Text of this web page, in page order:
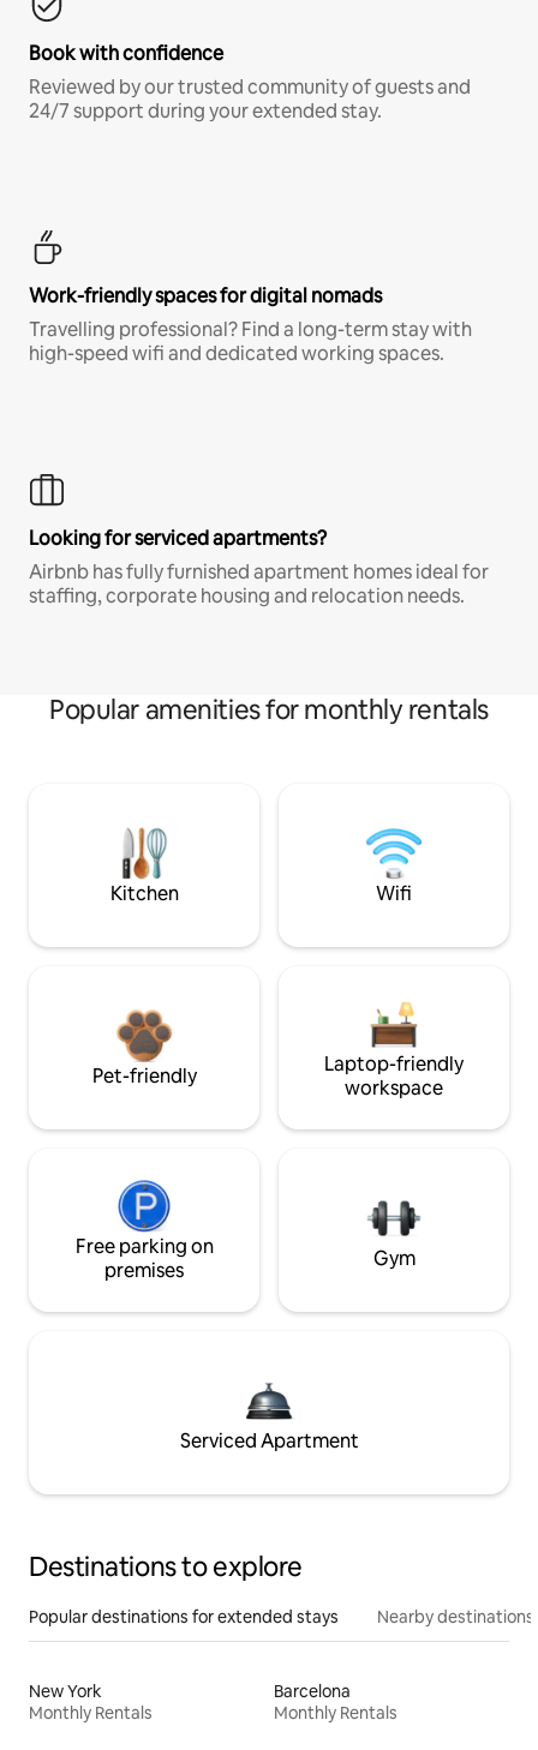
Book with confidence
Reviewed by our trusted community of guests and
24/7 support during your extended stay.
Work-friendly spaces for digital nomads
Travelling professional? Find a long-term stay with
high-speed wifi and dedicated working spaces.
Looking for serviced apartments?
Airbnb has fully furnished apartment homes ideal for
staffing, corporate housing and relocation needs.
Popular amenities for monthly rentals
Kitchen Wifi
Pet-friendly
Laptop-friendly
workspace
Free parking on
premises
Gym
Serviced Apartment
Destinations to explore
Popular destinations for extended stays Nearby destinations
New York
Monthly Rentals
Barcelona
Monthly Rentals